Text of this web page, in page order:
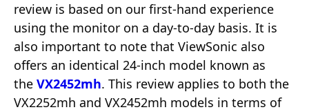
review is based on our first-hand experience
using the monitor on a day-to-day basis. It is
also important to note that ViewSonic also
offers an identical 24-inch model known as
the VX2452mh. This review applies to both the
VX2252mh and VX2452mh models in terms of